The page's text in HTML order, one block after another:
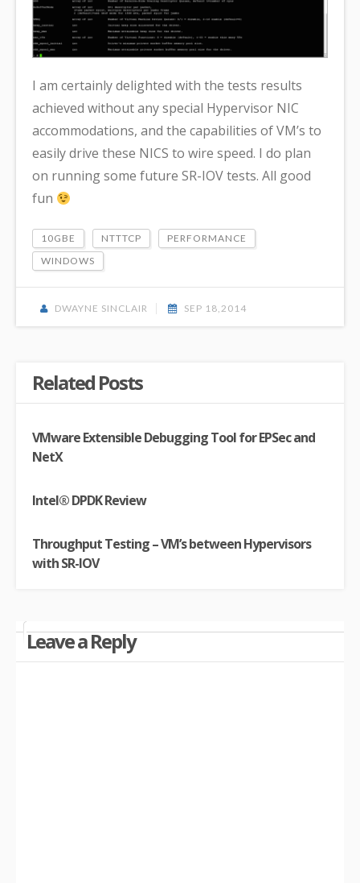
I am certainly delighted with the tests results
achieved without any special Hypervisor NIC
accommodations, and the capabilities of VM’s to
easily drive these NICS to wire speed. I do plan
on running some future SR-IOV tests. All good
fun
10GBE NTTTCP
PERFORMANCE
WINDOWS
DWAYNE SINCLAIR SEP 18,2014
Related Posts
VMware Extensible Debugging Tool for EPSec and
NetX
Intel® DPDK Review
Throughput Testing – VM’s between Hypervisors
with SR-IOV
Leave a Reply